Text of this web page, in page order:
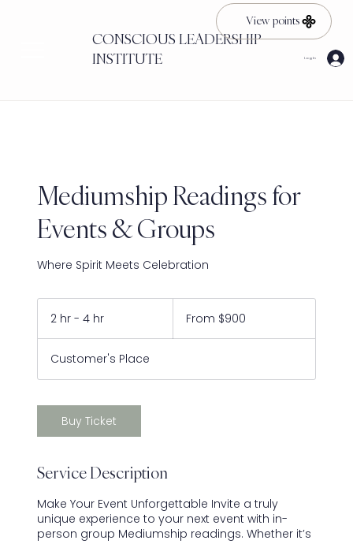
CONSCIOUS LEADERSHIP
INSTITUTE
View points
Log In
Mediumship Readings for
Events & Groups
Where Spirit Meets Celebration
2 hr - 4 hr2
-
4
r
From $900
Customer's Place
Buy Ticket
Service Description
Make Your Event Unforgettable Invite a truly
unique experience to your next event with in-
person group Mediumship readings. Whether it’s